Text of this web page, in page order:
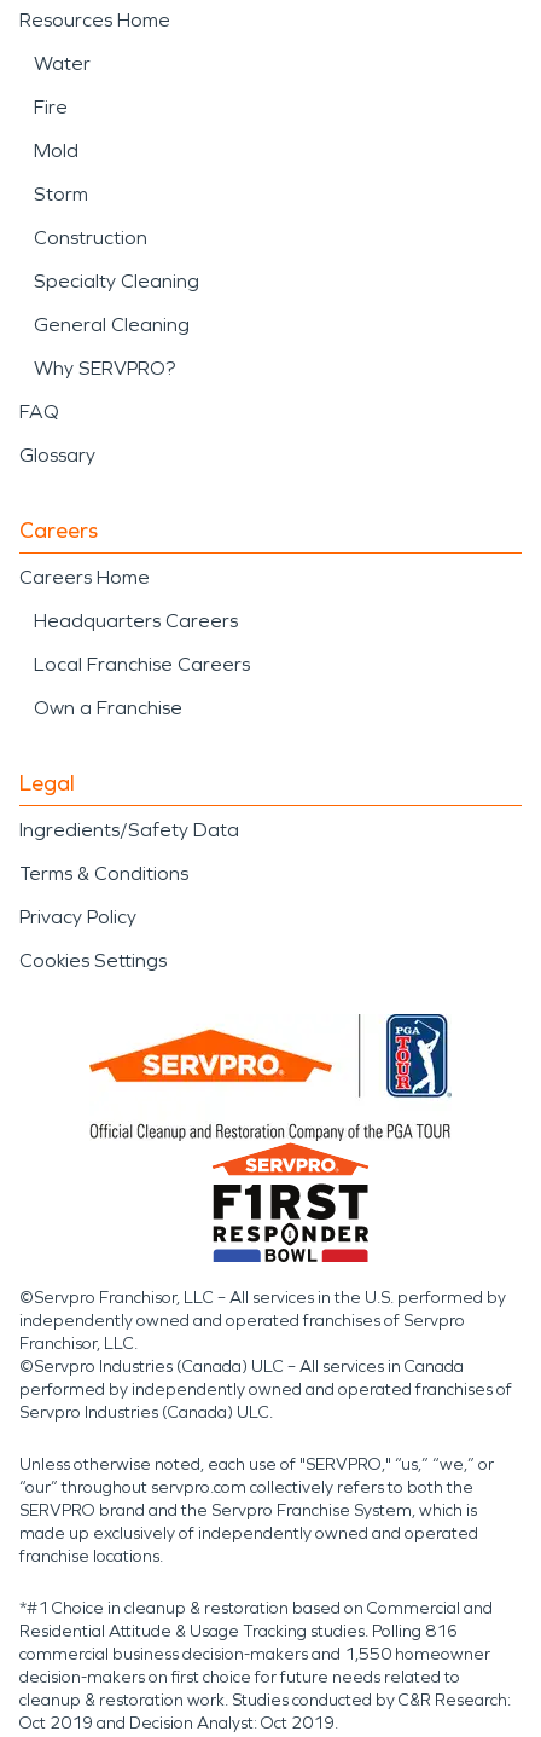
Resources Home
Water
Fire
Mold
Storm
Construction
Specialty Cleaning
General Cleaning
Why SERVPRO?
FAQ
Glossary
Careers
Careers Home
Headquarters Careers
Local Franchise Careers
Own a Franchise
Legal
Ingredients/Safety Data
Terms & Conditions
Privacy Policy
Cookies Settings
©Servpro Franchisor, LLC – All services in the U.S. performed by
independently owned and operated franchises of Servpro
Franchisor, LLC.
©Servpro Industries (Canada) ULC – All services in Canada
performed by independently owned and operated franchises of
Servpro Industries (Canada) ULC.
Unless otherwise noted, each use of "SERVPRO," “us,” “we,” or
“our” throughout servpro.com collectively refers to both the
SERVPRO brand and the Servpro Franchise System, which is
made up exclusively of independently owned and operated
franchise locations.
*#1 Choice in cleanup & restoration based on Commercial and
Residential Attitude & Usage Tracking studies. Polling 816
commercial business decision-makers and 1,550 homeowner
decision-makers on first choice for future needs related to
cleanup & restoration work. Studies conducted by C&R Research:
Oct 2019 and Decision Analyst: Oct 2019.